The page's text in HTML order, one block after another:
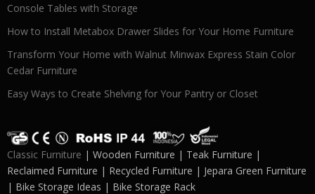
Console Tables with Storage
How to Install Metabox Drawer Slides for Your Home Furniture
Transform Your Home with Walnut Minwax Express Stain Color
Cedar Furniture
Easy Ways to Create Shelving for Your Pantry or Closet
Classic Furniture | Wooden Furniture | Teak Furniture |
Reclaimed Furniture | Recycled Furniture | Jepara Green Furniture
| Bike Storage Ideas | Bike Storage Rack